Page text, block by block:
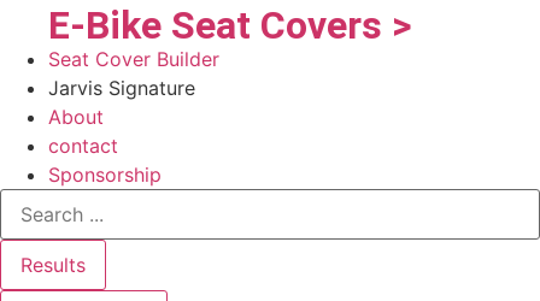
E-Bike Seat Covers >
Seat Cover Builder
Jarvis Signature
About
contact
Sponsorship
Results